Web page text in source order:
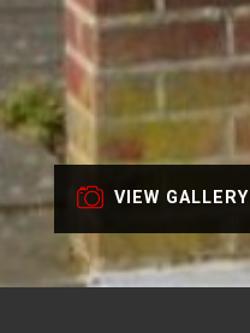
VIEW GALLERY